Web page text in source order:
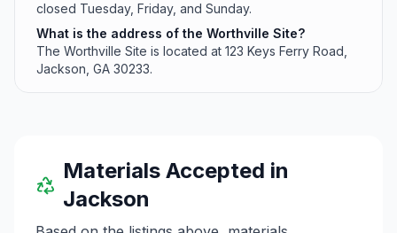
closed Tuesday, Friday, and Sunday.
What is the address of the Worthville Site?
The Worthville Site is located at 123 Keys Ferry Road,
Jackson, GA 30233.
Materials Accepted in
Jackson